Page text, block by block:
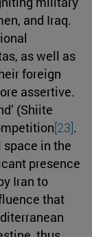
and Iraq.
as well as
foreign
assertive.
(Shiite
[23].
in the
presence
Iran to
that